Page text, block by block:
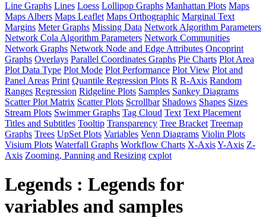
Line Graphs Lines Loess Lollipop Graphs Manhattan Plots Maps
Maps Albers Maps Leaflet Maps Orthographic Marginal Text
Margins Meter Graphs Missing Data Network Algorithm Parameters
Network Cola Algorithm Parameters Network Communities
Network Graphs Network Node and Edge Attributes Oncoprint
Graphs Overlays Parallel Coordinates Graphs Pie Charts Plot Area
Plot Data Type Plot Mode Plot Performance Plot View Plot and
Panel Areas Print Quantile Regression Plots R R-Axis Random
Ranges Regression Ridgeline Plots Samples Sankey Diagrams
Scatter Plot Matrix Scatter Plots Scrollbar Shadows Shapes Sizes
Stream Plots Swimmer Graphs Tag Cloud Text Text Placement
Titles and Subtitles Tooltip Transparency Tree Bracket Treemap
Graphs Trees UpSet Plots Variables Venn Diagrams Violin Plots
Visium Plots Waterfall Graphs Workflow Charts X-AxisY-Axis Z-
Axis Zooming, Panning and Resizing cxplot
Legends : Legends for
variables and samples